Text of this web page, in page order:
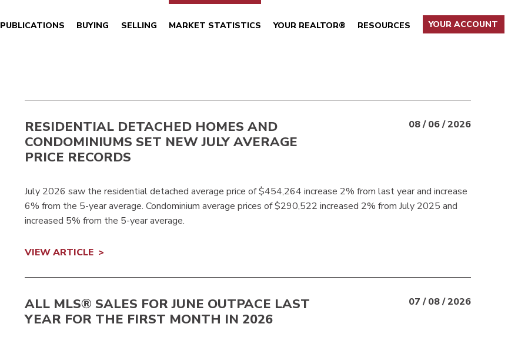
PUBLICATIONS BUYING SELLING MARKET STATISTICS YOUR REALTOR® RESOURCES YOUR ACCOUNT
RESIDENTIAL DETACHED HOMES AND
CONDOMINIUMS SET NEW JULY AVERAGE
PRICE RECORDS
08 / 06 / 2026
July 2026 saw the residential detached average price of $454,264 increase 2% from last year and increase
6% from the 5-year average. Condominium average prices of $290,522 increased 2% from July 2025 and
increased 5% from the 5-year average.
VIEW ARTICLE
ALL MLS® SALES FOR JUNE OUTPACE LAST
YEAR FOR THE FIRST MONTH IN 2026
07 / 08 / 2026